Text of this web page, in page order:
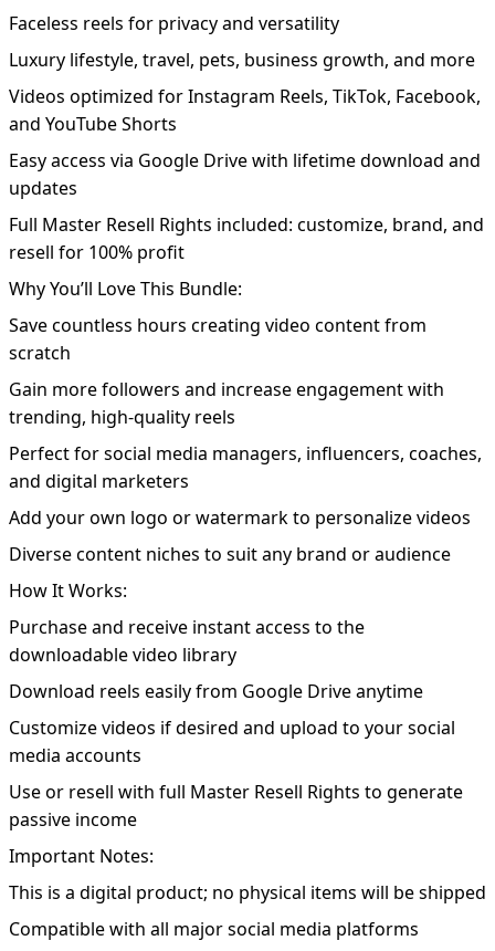
Faceless reels for privacy and versatility
Luxury lifestyle, travel, pets, business growth, and more
Videos optimized for Instagram Reels, TikTok, Facebook,
and YouTube Shorts
Easy access via Google Drive with lifetime download and
updates
Full Master Resell Rights included: customize, brand, and
resell for 100% profit
Why You’ll Love This Bundle:
Save countless hours creating video content from
scratch
Gain more followers and increase engagement with
trending, high-quality reels
Perfect for social media managers, influencers, coaches,
and digital marketers
Add your own logo or watermark to personalize videos
Diverse content niches to suit any brand or audience
How It Works:
Purchase and receive instant access to the
downloadable video library
Download reels easily from Google Drive anytime
Customize videos if desired and upload to your social
media accounts
Use or resell with full Master Resell Rights to generate
passive income
Important Notes:
This is a digital product; no physical items will be shipped
Compatible with all major social media platforms